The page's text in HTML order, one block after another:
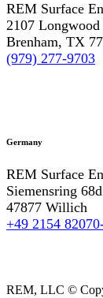
REM Surface
2107
Brenham, TX
(979) 277-9703
Germany
REM Surface
Siemensring 68d
47877 Willich
+49 2154
REM, LLC ©